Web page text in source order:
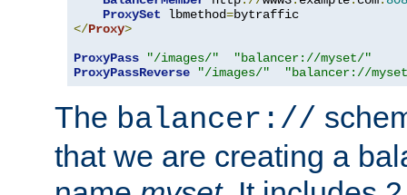
ProxySet lbmethod=
</Proxy>
ProxyPass
"/images/"
"balancer://myset/"
ProxyPassReverse
"/images/" "balancer://
The balancer://
that we are creating a